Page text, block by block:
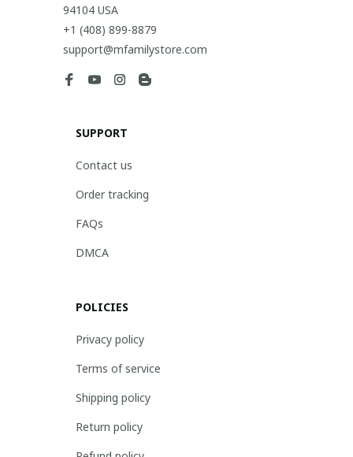
94104 USA
+1 (408) 899-8879
support@mfamilystore.com
SUPPORT
Contact us
Order tracking
FAQs
DMCA
POLICIES
Privacy policy
Terms of service
Shipping policy
Return policy